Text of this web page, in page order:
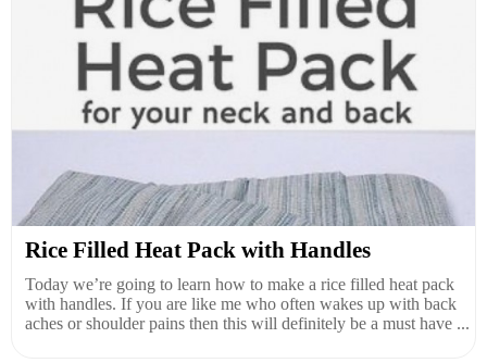
Rice Filled Heat Pack with Handles
Today we’re going to learn how to make a rice filled heat pack
with handles. If you are like me who often wakes up with back
aches or shoulder pains then this will definitely be a must have ...